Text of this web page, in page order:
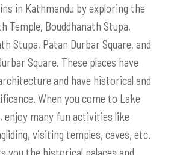
in Kathmandu by exploring the
Temple, Bouddhanath Stupa,
Stupa, Patan Durbar Square, and
Square. These places have
and have historical and
When you come to Lake
enjoy many fun activities like
visiting temples, caves, etc.
you the historical palaces and